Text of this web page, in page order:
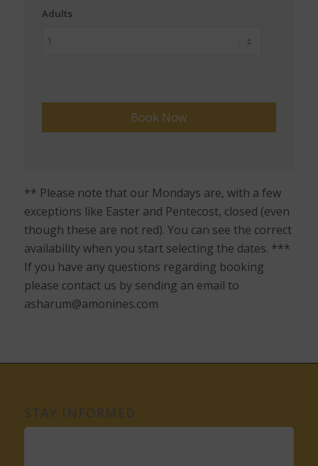
Adults
** Please note that our Mondays are, with a few
exceptions like Easter and Pentecost, closed (even
though these are not red). You can see the correct
availability when you start selecting the dates. ***
If you have any questions regarding booking
please contact us by sending an email to
asharum@amonines.com